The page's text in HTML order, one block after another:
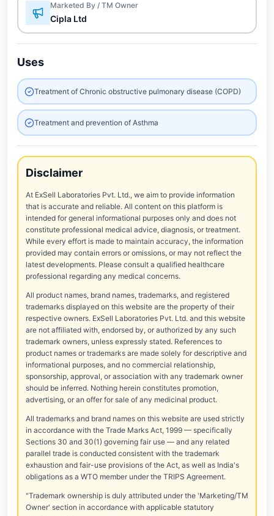
Marketed By / TM Owner
Cipla Ltd
Uses
Treatment of Chronic obstructive pulmonary disease (COPD)
Treatment and prevention of Asthma
Disclaimer
At ExSell Laboratories Pvt. Ltd., we aim to provide information
that is accurate and reliable. All content on this platform is
intended for general informational purposes only and does not
constitute professional medical advice, diagnosis, or treatment.
While every effort is made to maintain accuracy, the information
provided may contain errors or omissions, or may not reflect the
latest developments. Please consult a qualified healthcare
professional regarding any medical concerns.
All product names, brand names, trademarks, and registered
trademarks displayed on this website are the property of their
respective owners. ExSell Laboratories Pvt. Ltd. and this website
are not affiliated with, endorsed by, or authorized by any such
trademark owners, unless expressly stated. References to
product names or trademarks are made solely for descriptive and
informational purposes, and no commercial relationship,
sponsorship, approval, or association with any trademark owner
should be inferred. Nothing herein constitutes promotion,
advertising, or an offer for sale of any medicinal product.
All trademarks and brand names on this website are used strictly
in accordance with the Trade Marks Act, 1999 — specifically
Sections 30 and 30(1) governing fair use — and any related
parallel trade is conducted consistent with the trademark
exhaustion and fair-use provisions of the Act, as well as India's
obligations as a WTO member under the TRIPS Agreement.
"Trademark ownership is duly attributed under the 'Marketing/TM
Owner' section in accordance with applicable statutory